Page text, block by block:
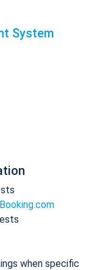
System
when specific